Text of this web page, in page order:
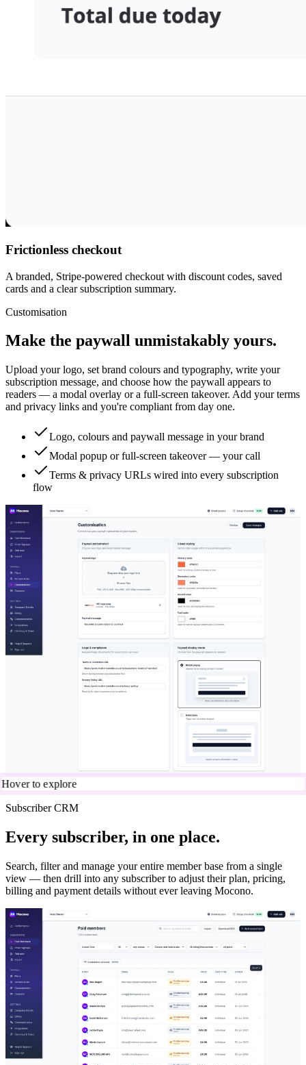
Frictionless checkout
A branded, Stripe-powered checkout with discount codes, saved
cards and a clear subscription summary.
Customisation
Make the paywall unmistakably yours.
Upload your logo, set brand colours and typography, write your
subscription message, and choose how the paywall appears to
readers — a modal overlay or a full-screen takeover. Add your terms
and privacy links and you're compliant from day one.
Logo, colours and paywall message in your brand
Modal popup or full-screen takeover — your call
Terms & privacy URLs wired into every subscription
flow
Hover to explore
Subscriber CRM
Every subscriber, in one place.
Search, filter and manage your entire member base from a single
view — then drill into any subscriber to adjust their plan, pricing,
billing and payment details without ever leaving Mocono.